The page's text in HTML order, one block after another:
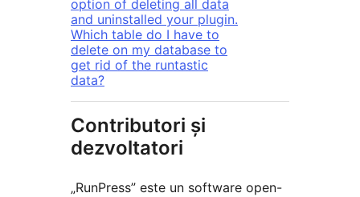
option of deleting all data
and uninstalled your plugin.
Which table do I have to
delete on my database to
get rid of the runtastic
data?
Contributori și
dezvoltatori
„RunPress” este un software open-